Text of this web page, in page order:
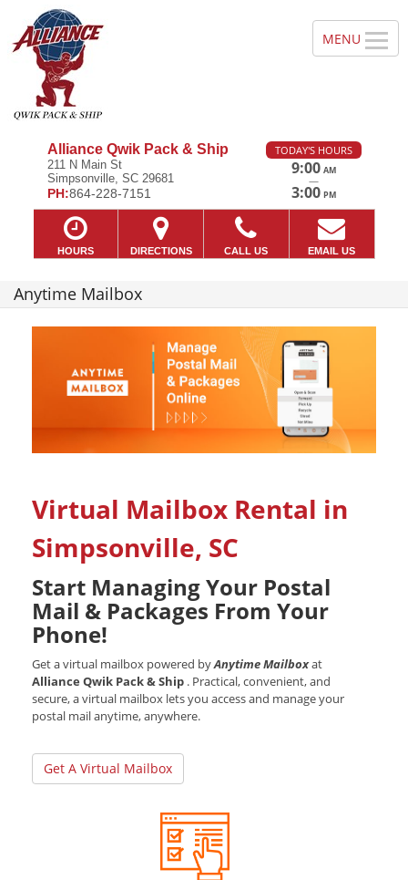
Alliance Qwik Pack & Ship
211 N Main St
Simpsonville, SC 29681
PH:864-228-7151
TODAY'S HOURS
9:00 AM
—
3:00 PM
HOURS DIRECTIONS CALL US EMAIL US
Anytime Mailbox
Virtual Mailbox Rental in
Simpsonville, SC
Start Managing Your Postal
Mail & Packages From Your
Phone!
Get a virtual mailbox powered byAnytime Mailboxat
Alliance Qwik Pack & Ship . Practical, convenient, and
secure, a virtual mailbox lets you access and manage your
postal mail anytime, anywhere.
Get A Virtual Mailbox